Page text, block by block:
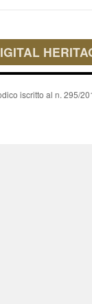
iscritto al n. 295/